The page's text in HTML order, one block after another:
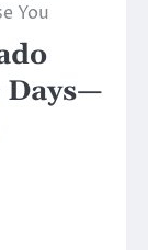
You
Days—